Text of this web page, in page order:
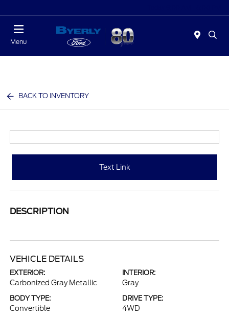
Menu
BACK TO INVENTORY
Text Link
DESCRIPTION
VEHICLE DETAILS
EXTERIOR:
Carbonized Gray Metallic
INTERIOR:
Gray
BODY TYPE:
Convertible
DRIVE TYPE:
4WD